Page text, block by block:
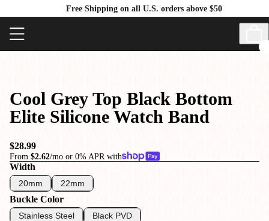
Free Shipping on all U.S. orders above $50
Cool Grey Top Black Bottom
Elite Silicone Watch Band
$28.99
From $2.62/mo or 0% APR with
Width
20mm 22mm
Buckle Color
Stainless Steel Black PVD